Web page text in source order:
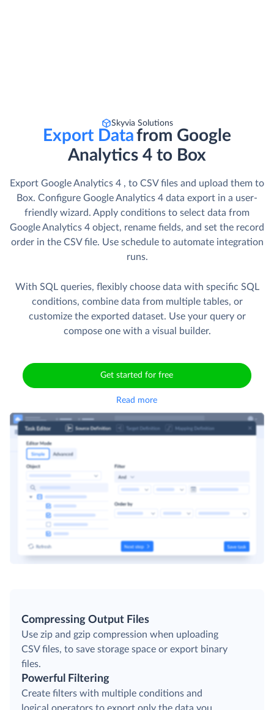
Skyvia Solutions
Export Datafrom Google
Analytics 4 to Box
Export Google Analytics 4 , to CSV files and upload them to
Box. Сonfigure Google Analytics 4 data export in a user-
friendly wizard. Apply conditions to select data from
Google Analytics 4 object, rename fields, and set the record
order in the CSV file. Use schedule to automate integration
runs.
With SQL queries, flexibly choose data with specific SQL
conditions, combine data from multiple tables, or
customize the exported dataset. Use your query or
compose one with a visual builder.
Get started for free
Read more
Compressing Output Files
Use zip and gzip compression when uploading
CSV files, to save storage space or export binary
files.
Powerful Filtering
Create filters with multiple conditions and